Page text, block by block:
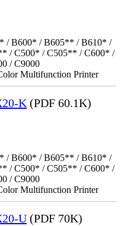
/ B600* / B605** / B610* /
/ C500* / C505** / C600* /
/ C9000
Multifunction Printer
K (PDF 60.1K)
/ B600* / B605** / B610* /
/ C500* / C505** / C600* /
/ C9000
Multifunction Printer
U (PDF 70K)